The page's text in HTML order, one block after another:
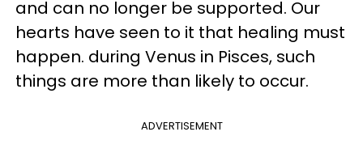
and can no longer be supported. Our
hearts have seen to it that healing must
happen. during Venus in Pisces, such
things are more than likely to occur.
ADVERTISEMENT